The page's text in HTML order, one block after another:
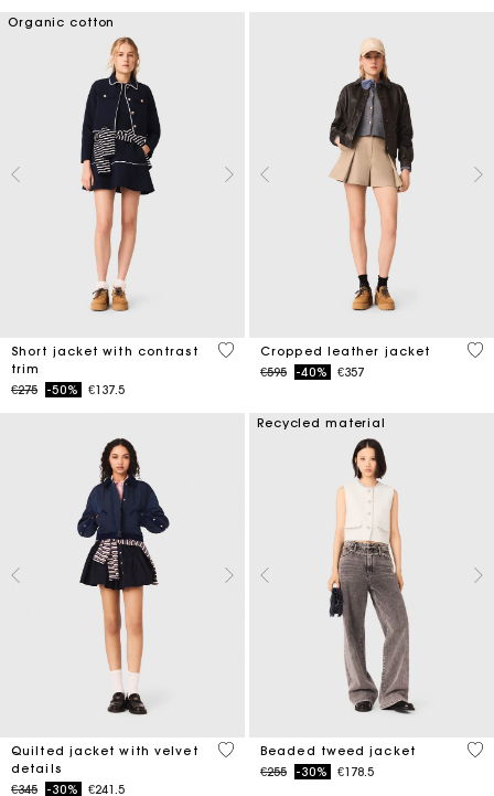
Organic cotton
Short jacket with contrast
trim
Price reduced from
€275to-50% €137.5
4.2 out of 5 Customer Rating
Cropped leather jacket
Price reduced from
€595to-40% €357
3.7
Quilted jacket with velvet
details
Price reduced from
€345to-30% €241.5
4 out of 5 Customer Rating
Recycled material
Beaded tweed jacket
Price reduced from
€255to-30% €178.5
5